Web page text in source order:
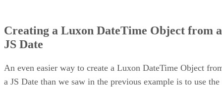
Creating a Luxon DateTime Object from a
JS Date
An even easier way to create a Luxon DateTime Object
a JS Date than we saw in the previous example is to use the